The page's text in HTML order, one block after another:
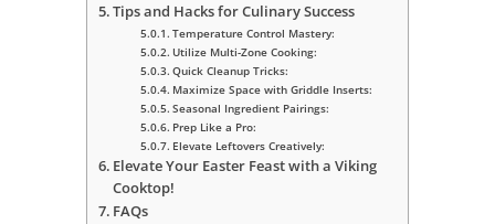
Tips and Hacks for Culinary Success
Temperature Control Mastery:
Utilize Multi-Zone Cooking:
Quick Cleanup Tricks:
Maximize Space with Griddle Inserts:
Seasonal Ingredient Pairings:
Prep Like a Pro:
Elevate Leftovers Creatively:
Elevate Your Easter Feast with a Viking
Cooktop!
FAQs